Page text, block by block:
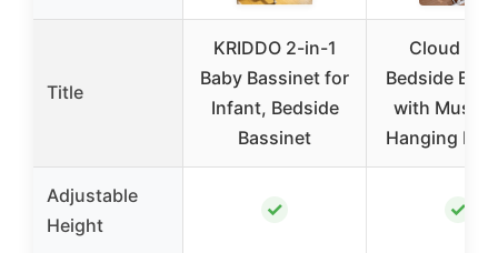
Title
KRIDDO 2-in-1
Baby Bassinet for
Infant, Bedside
Bassinet
Cloud
Bedside
with Music
Hanging
Adjustable
Height
✓ ✓